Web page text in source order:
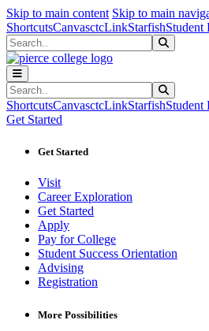
Skip to main content Skip to main
ShortcutsCanvasctcLinkStarfishStudent
Search
Search
ShortcutsCanvasctcLinkStarfishStudent
Get Started
Get Started
Visit
Career Exploration
Get Started
Apply
Pay for College
Student Success Orientation
Advising
Registration
More Possibilities